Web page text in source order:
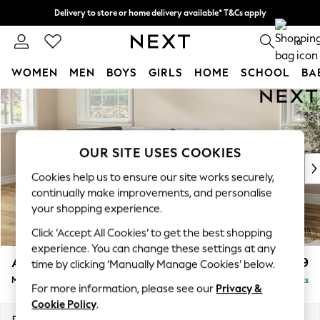
Skip to Main Content
Delivery to store or home delivery available* T&Cs apply
Split the cost with pay in 3. Find out more 0
WOMEN MEN BOYS GIRLS HOME SCHOOL
New In & Trending
New: This Week
Top Picks
Trending on Social
Polka Dots
Summer Textures
Blues & Chambrays
Chocolate Brown
Linen Collection
Summer Whites
Ashford £2,299
Medium Corner Chaise - Left Hand Delivered in 8 Weeks
OUR SITE USES COOKIES
Cookies help us to ensure our site works securely,
continually make improvements, and personalise
your shopping experience.
Click ‘Accept All Cookies’ to get the best shopping
experience. You can change these settings at any
time by clicking ‘Manually Manage Cookies’ below.
For more information, please see our Privacy &
Cookie Policy.